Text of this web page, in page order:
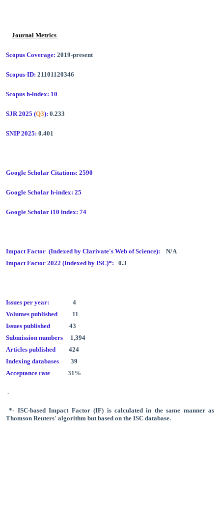
Journal Metrics
Scopus Coverage: 2019-present
Scopus-ID: 21101120346
Scopus h-index: 10
SJR 2025 (Q3): 0.233
SNIP 2025: 0.401
Google Scholar Citations: 2590
Google Scholar h-index: 25
Google Scholar i10 index: 74
Impact Factor (Indexed by Clarivate's Web of Science): N/A
Impact Factor 2022 (Indexed by ISC)*: 0.3
Issues per year: 4
Volumes published 11
Issues published 43
Submission numbers 1,394
Articles published
424
Indexing databases 39
Acceptance rate 31%
-
*- ISC-based Impact Factor (IF) is calculated in the same manner as
Thomson Reuters' algorithm but based on the ISC database.